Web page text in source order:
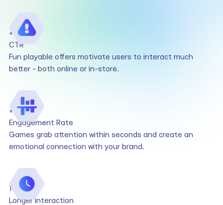
+158%
CTR
Fun playable offers motivate users to interact much
better - both online or in-store.
+49%
Engagement Rate
Games grab attention within seconds and create an
emotional connection with your brand.
10x
Longer Interaction